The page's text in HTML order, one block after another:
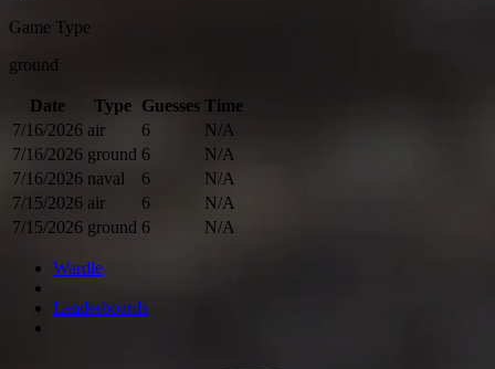
Game Type
ground
Date Type Guesses Time
7/16/2026 air 6
N/A
7/16/2026 ground 6
N/A
7/16/2026 naval 6
N/A
7/15/2026 air 6
N/A
7/15/2026 ground 6 N/A
Wardle
Leaderboards